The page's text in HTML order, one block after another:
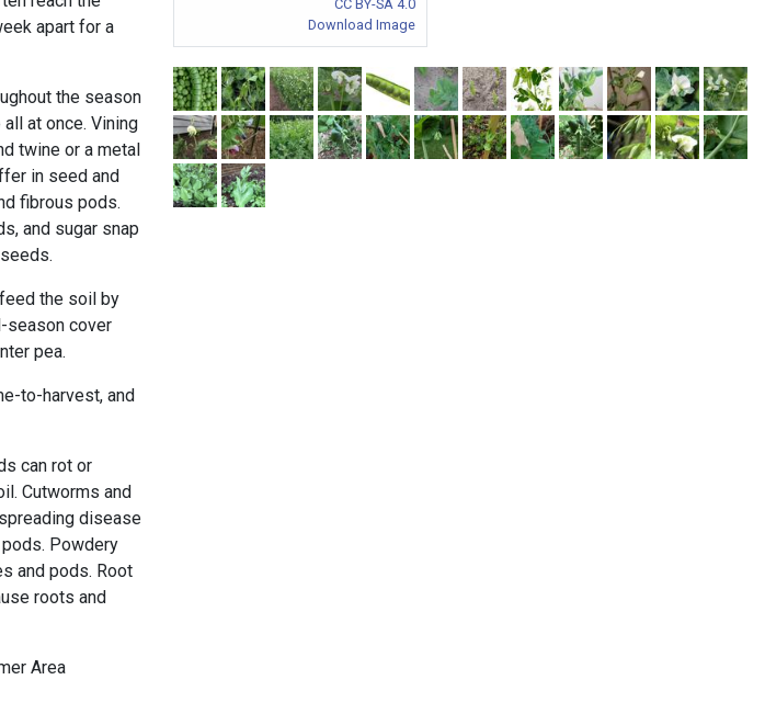
apart for a
the season
at once. Vining
twine or a metal
in seed and
fibrous pods.
and sugar snap
the soil by
season cover
pea.
to-harvest, and
can rot or
Cutworms and
disease
Powdery
and pods. Root
roots and
Area
CC BY-SA 4.0
Download Image